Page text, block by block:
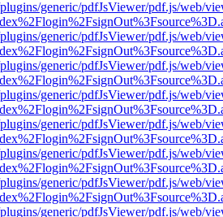
generic/pdfJsViewer/pdf.js/web/
generic/pdfJsViewer/pdf.js/web/
generic/pdfJsViewer/pdf.js/web/
generic/pdfJsViewer/pdf.js/web/
generic/pdfJsViewer/pdf.js/web/
generic/pdfJsViewer/pdf.js/web/
generic/pdfJsViewer/pdf.js/web/
generic/pdfJsViewer/pdf.js/web/